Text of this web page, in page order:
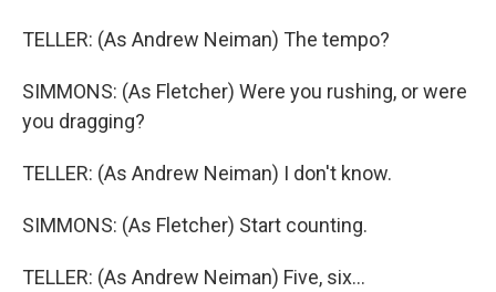
TELLER: (As Andrew Neiman) The tempo?
SIMMONS: (As Fletcher) Were you rushing, or were
you dragging?
TELLER: (As Andrew Neiman) I don't know.
SIMMONS: (As Fletcher) Start counting.
TELLER: (As Andrew Neiman) Five, six...